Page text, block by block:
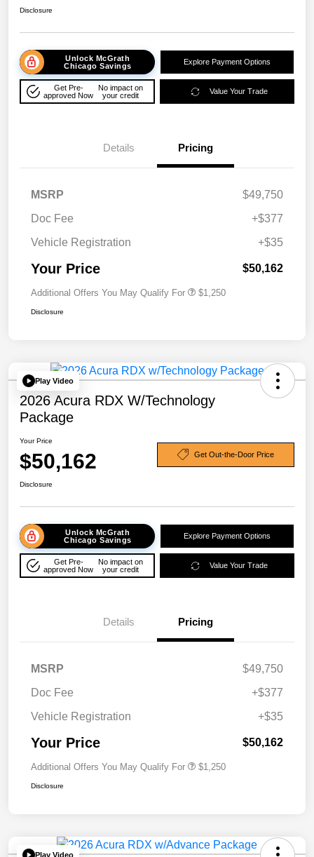
Disclosure
Unlock McGrath
Chicago Savings
Explore Payment Options
Get Pre-
approved Now
No impact on
your credit
Value Your Trade
Details Pricing
MSRP
$49,750
Doc Fee
+$377
Vehicle Registration
+$35
Your Price $50,162
Additional Offers You May Qualify For $1,250
Disclosure
Play Video
2026 Acura RDX W/Technology
Package
Your Price
$50,162 Get Out-the-Door Price
Disclosure
Unlock McGrath
Chicago Savings
Explore Payment Options
Get Pre-
approved Now
No impact on
your credit
Value Your Trade
Details Pricing
MSRP
$49,750
Doc Fee
+$377
Vehicle Registration
+$35
Your Price $50,162
Additional Offers You May Qualify For $1,250
Disclosure
Play Video